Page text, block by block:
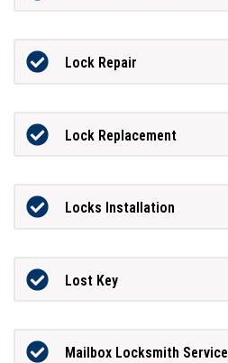
Lock Repair
Lock Replacement
Locks Installation
Lost Key
Mailbox Locksmith Service